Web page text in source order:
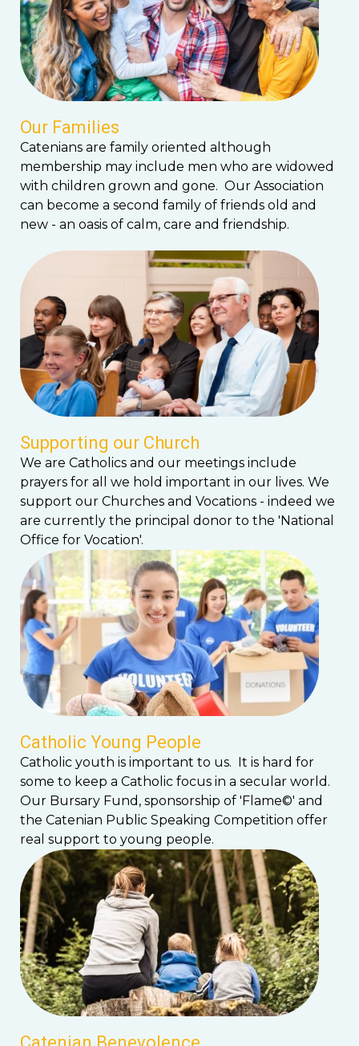
Our Families
Catenians are family oriented although
membership may include men who are widowed
with children grown and gone. Our Association
can become a second family of friends old and
new - an oasis of calm, care and friendship.
Supporting our Church
We are Catholics and our meetings include
prayers for all we hold important in our lives. We
support our Churches and Vocations - indeed we
are currently the principal donor to the 'National
Office for Vocation'.
Catholic Young People
Catholic youth is important to us. It is hard for
some to keep a Catholic focus in a secular world.
Our Bursary Fund, sponsorship of 'Flame©' and
the Catenian Public Speaking Competition offer
real support to young people.